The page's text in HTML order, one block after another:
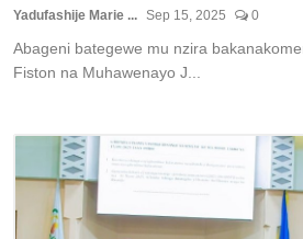
Yadufashije Marie ... Sep 15, 2025 0
Abageni bategewe mu nzira
Fiston na Muhawenayo J...